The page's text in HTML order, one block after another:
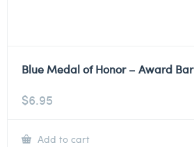
Blue Medal of Honor – Award Bar
$6.95
Add to cart